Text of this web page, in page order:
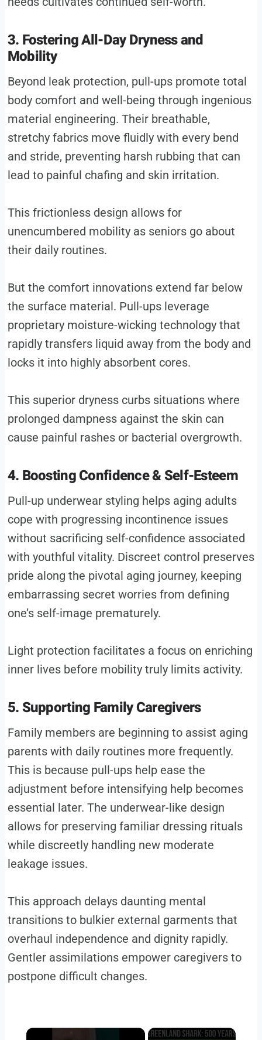
3. Fostering All-Day Dryness and
Mobility
Beyond leak protection, pull-ups promote total
body comfort and well-being through ingenious
material engineering. Their breathable,
stretchy fabrics move fluidly with every bend
and stride, preventing harsh rubbing that can
lead to painful chafing and skin irritation.
This frictionless design allows for
unencumbered mobility as seniors go about
their daily routines.
But the comfort innovations extend far below
the surface material. Pull-ups leverage
proprietary moisture-wicking technology that
rapidly transfers liquid away from the body and
locks it into highly absorbent cores.
This superior dryness curbs situations where
prolonged dampness against the skin can
cause painful rashes or bacterial overgrowth.
4. Boosting Confidence & Self-Esteem
Pull-up underwear styling helps aging adults
cope with progressing incontinence issues
without sacrificing self-confidence associated
with youthful vitality. Discreet control preserves
pride along the pivotal aging journey, keeping
embarrassing secret worries from defining
one’s self-image prematurely.
Light protection facilitates a focus on enriching
inner lives before mobility truly limits activity.
5. Supporting Family Caregivers
Family members are beginning to assist aging
parents with daily routines more frequently.
This is because pull-ups help ease the
adjustment before intensifying help becomes
essential later. The underwear-like design
allows for preserving familiar dressing rituals
while discreetly handling new moderate
leakage issues.
This approach delays daunting mental
transitions to bulkier external garments that
overhaul independence and dignity rapidly.
Gentler assimilations empower caregivers to
postpone difficult changes.